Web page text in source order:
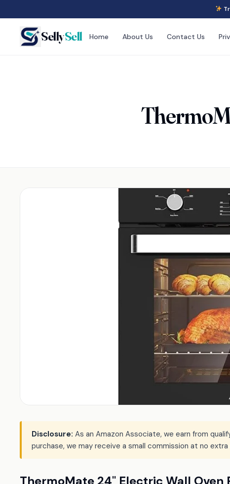
SellySell Home About Us Contact Us
Disclosure: As an Amazon Associate, we earn from
purchase, we may receive a small commission at no
ThermoMate 24" Electric Wall Oven